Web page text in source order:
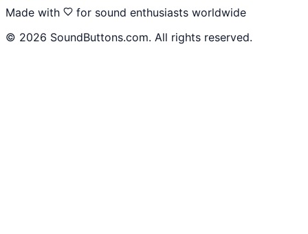
Made with
for sound enthusiasts worldwide
© 2026 SoundButtons.com. All rights reserved.